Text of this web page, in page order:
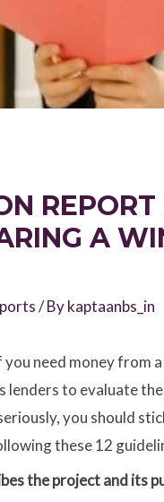
REPORT
A
/ Bykaptaanbs_in
need money from
lenders to evaluate
you should
these 12
the project and its